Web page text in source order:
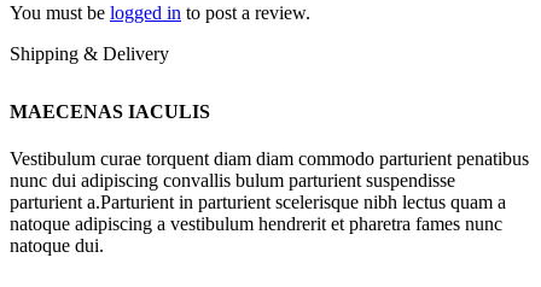
You must be logged in to post a review.
Shipping & Delivery
MAECENAS IACULIS
Vestibulum curae torquent diam diam commodo parturient penatibus
nunc dui adipiscing convallis bulum parturient suspendisse
parturient a.Parturient in parturient scelerisque nibh lectus quam a
natoque adipiscing a vestibulum hendrerit et pharetra fames nunc
natoque dui.